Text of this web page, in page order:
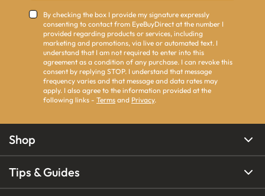
By checking the box I provide my signature expressly
consenting to contact from EyeBuyDirect at the number I
provided regarding products or services, including
marketing and promotions, via live or automated text. I
understand that I am not required to enter into this
agreement as a condition of any purchase. I can revoke this
consent by replying STOP. I understand that message
frequency varies and that message and data rates may
apply. I also agree to the information provided at the
following links - Terms and Privacy.
Shop
Tips & Guides